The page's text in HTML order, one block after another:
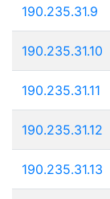
190.235.31.9
190.235.31.10
190.235.31.11
190.235.31.12
190.235.31.13